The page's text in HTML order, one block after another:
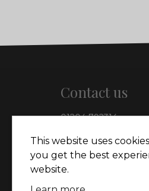
Contact us
01204 792314
126 Manchester Road,
Kearsley, Bolton,
This website uses
you get the best
website.